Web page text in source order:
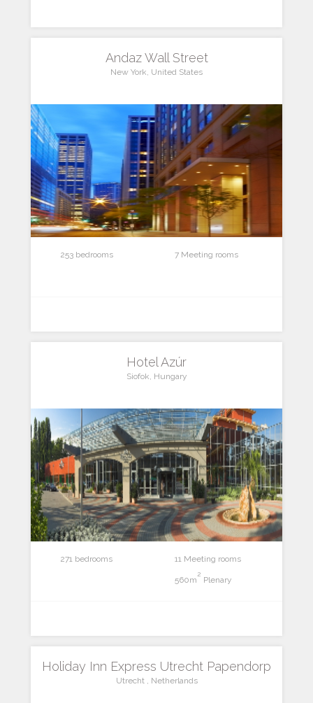
Andaz Wall Street
New York, United States
253 bedrooms 7 Meeting rooms
Hotel Azúr
Siofok, Hungary
271 bedrooms 11 Meeting rooms
560m
2
Plenary
Holiday Inn Express Utrecht Papendorp
Utrecht , Netherlands